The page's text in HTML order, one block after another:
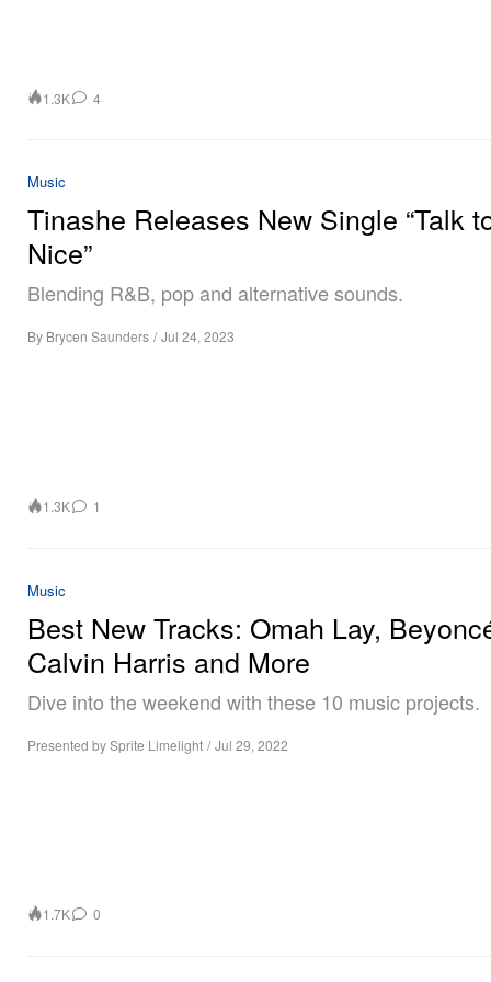
1.3K 4
Music
Tinashe Releases New Single “Talk
Nice”
Blending R&B, pop and alternative sounds.
By Brycen Saunders / Jul 24, 2023
1.3K 1
Music
Best New Tracks: Omah Lay,
Calvin Harris and More
Dive into the weekend with these 10 music projects.
Presented by Sprite Limelight / Jul 29, 2022
1.7K 0